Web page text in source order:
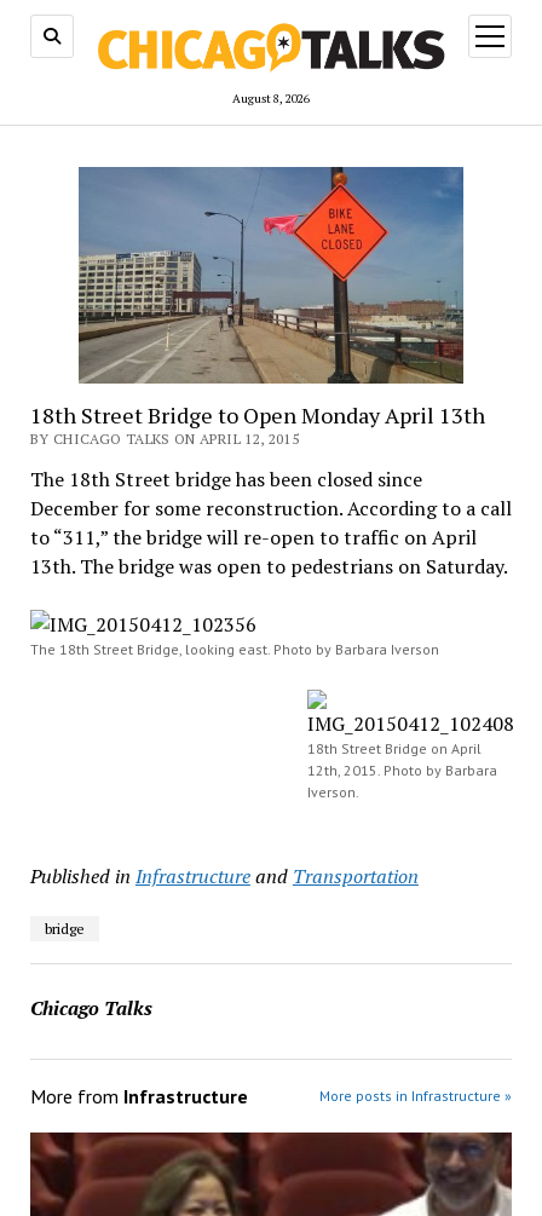
August 8, 2026
open
menu
18th Street Bridge to Open Monday April 13th
BY CHICAGO TALKS ON APRIL 12, 2015
The 18th Street bridge has been closed since
December for some reconstruction. According to a call
to “311,” the bridge will re-open to traffic on April
13th. The bridge was open to pedestrians on Saturday.
The 18th Street Bridge, looking east. Photo by Barbara Iverson
18th Street Bridge on April
12th, 2015. Photo by Barbara
Iverson.
Published in Infrastructureand Transportation
bridge
Chicago Talks
More from Infrastructure More posts in Infrastructure »